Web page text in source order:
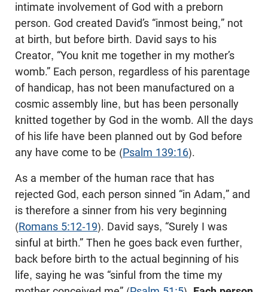
intimate involvement of God with a preborn
person. God created David’s “inmost being,” not
at birth, but before birth. David says to his
Creator, “You knit me together in my mother’s
womb.” Each person, regardless of his parentage
of handicap, has not been manufactured on a
cosmic assembly line, but has been personally
knitted together by God in the womb. All the days
of his life have been planned out by God before
any have come to be (Psalm 139:16).
As a member of the human race that has
rejected God, each person sinned “in Adam,” and
is therefore a sinner from his very beginning
(Romans 5:12-19). David says, “Surely I was
sinful at birth.” Then he goes back even further,
back before birth to the actual beginning of his
life, saying he was “sinful from the time my